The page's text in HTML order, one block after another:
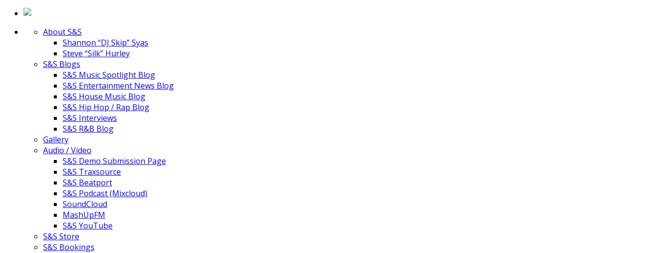
About S&S
Shannon “DJ Skip” Syas
Steve “Silk” Hurley
S&S Blogs
S&S Music Spotlight Blog
S&S Entertainment News Blog
S&S House Music Blog
S&S Hip Hop / Rap Blog
S&S Interviews
S&S R&B Blog
Gallery
Audio / Video
S&S Demo Submission Page
S&S Traxsource
S&S Beatport
S&S Podcast (Mixcloud)
SoundCloud
MashUpFM
S&S YouTube
S&S Store
S&S Bookings